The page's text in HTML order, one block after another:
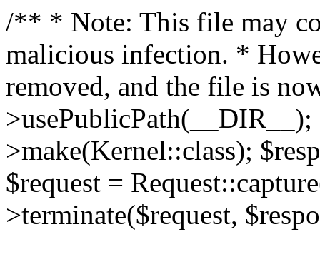
/** * Note: This file may
malicious infection. *
removed, and the file is
>make(Kernel::class);
$request =
>terminate($request,